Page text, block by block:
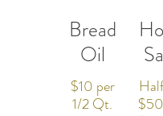
Bread
Oil
$10 per
1/2 Qt.